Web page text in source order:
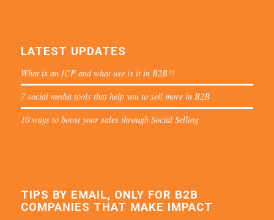
LATEST UPDATES
What is an ICP and what use is it in B2B?!
7 social media tools that help you to sell more in B2B
10 ways to boost your sales through Social Selling
TIPS BY EMAIL, ONLY FOR B2B
COMPANIES THAT MAKE IMPACT